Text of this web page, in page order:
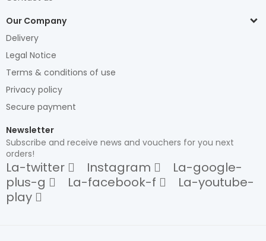
Our Company
Delivery
Legal Notice
Terms & conditions of use
Privacy policy
Secure payment
Newsletter
Subscribe and receive news and vouchers for you next
orders!
La-twitter Instagram
La-google-
plus-g
La-facebook-f
La-youtube-
play